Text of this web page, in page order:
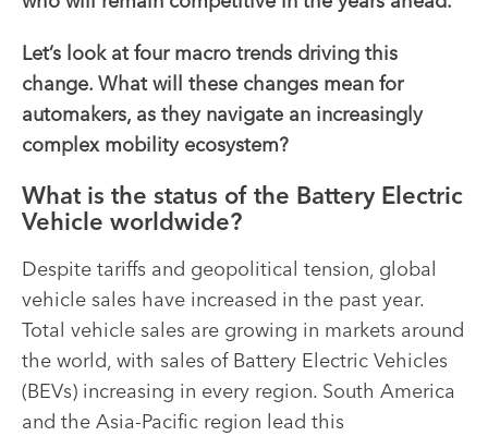
Let’s look at four macro trends driving this
change. What will these changes mean for
automakers, as they navigate an increasingly
complex mobility ecosystem?
What is the status of the Battery Electric
Vehicle worldwide?
Despite tariffs and geopolitical tension, global
vehicle sales have increased in the past year.
Total vehicle sales are growing in markets around
the world, with sales of Battery Electric Vehicles
(BEVs) increasing in every region. South America
and the Asia-Pacific region lead this